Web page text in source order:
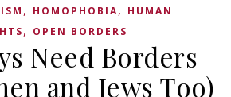
, HOMOPHOBIA, HUMAN
, OPEN BORDERS
Need Borders
and Jews Too)